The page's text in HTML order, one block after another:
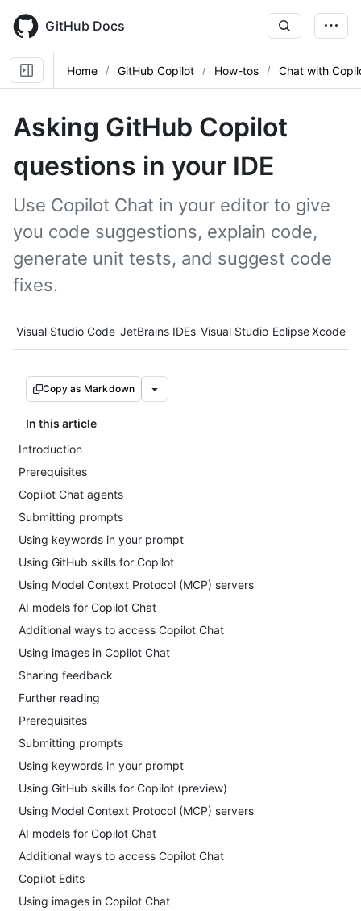
main
content
GitHub Docs
Home GitHub Copilot How-tos Chat with
Asking GitHub Copilot
questions in your IDE
Use Copilot Chat in your editor to give
you code suggestions, explain code,
generate unit tests, and suggest code
fixes.
Tool navigation
Visual Studio Code JetBrains IDEs Visual Studio EclipseXcode
Copy as Markdown
In this article
Introduction
Prerequisites
Copilot Chat agents
Submitting prompts
Using keywords in your prompt
Using GitHub skills for Copilot
Using Model Context Protocol (MCP) servers
AI models for Copilot Chat
Additional ways to access Copilot Chat
Using images in Copilot Chat
Sharing feedback
Further reading
Prerequisites
Submitting prompts
Using keywords in your prompt
Using GitHub skills for Copilot (preview)
Using Model Context Protocol (MCP) servers
AI models for Copilot Chat
Additional ways to access Copilot Chat
Copilot Edits
Using images in Copilot Chat